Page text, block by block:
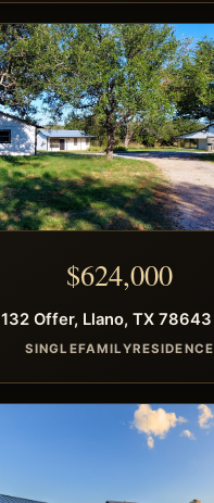
$624,000
132 Offer, Llano, TX 78643
SINGLEFAMILYRESIDENCE